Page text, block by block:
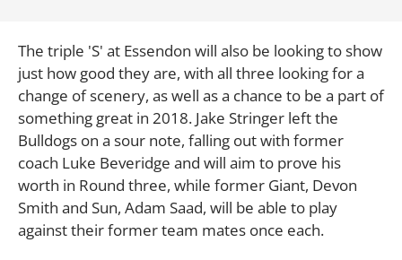
The triple 'S' at Essendon will also be looking to show
just how good they are, with all three looking for a
change of scenery, as well as a chance to be a part of
something great in 2018. Jake Stringer left the
Bulldogs on a sour note, falling out with former
coach Luke Beveridge and will aim to prove his
worth in Round three, while former Giant, Devon
Smith and Sun, Adam Saad, will be able to play
against their former team mates once each.